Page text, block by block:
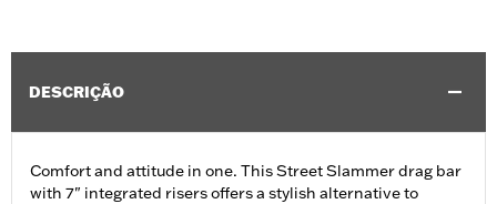
DESCRIÇÃO
Comfort and attitude in one. This Street Slammer drag bar
with 7" integrated risers offers a stylish alternative to